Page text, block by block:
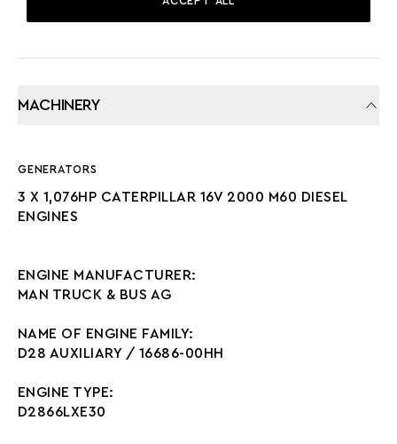
MACHINERY
GENERATORS
3 X 1,076HP CATERPILLAR 16V 2000 M60 DIESEL
ENGINES
ENGINE MANUFACTURER:
MAN TRUCK & BUS AG
NAME OF ENGINE FAMILY:
D28 AUXILIARY / 16686-00HH
ENGINE TYPE:
D2866LXE30